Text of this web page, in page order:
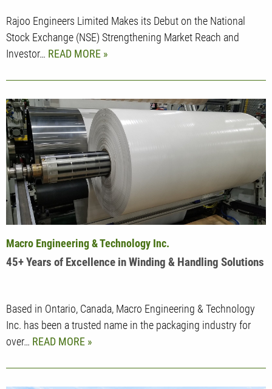
Rajoo Engineers Limited Makes its Debut on the National
Stock Exchange (NSE) Strengthening Market Reach and
Investor… READ MORE
45+ Years of Excellence in Winding & Handling Solutions
Macro Engineering & Technology Inc.
Based in Ontario, Canada, Macro Engineering & Technology
Inc. has been a trusted name in the packaging industry for
over… READ MORE